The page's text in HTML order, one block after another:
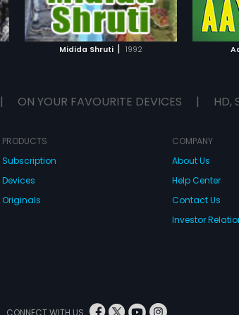
Midida Shruti | 1992
ADD TO WATCHLIST
WATCH MOVIE
| ON YOUR FAVOURITE DEVICES | HD,
PRODUCTS
Subscription
Devices
Originals
COMPANY
About Us
Help Center
Contact Us
Investor
CONNECT WITH US